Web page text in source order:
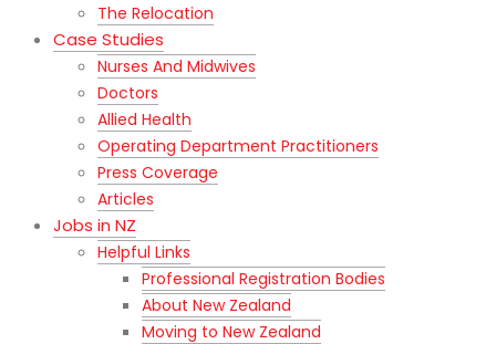
The Relocation
Case Studies
Nurses And Midwives
Doctors
Allied Health
Operating Department Practitioners
Press Coverage
Articles
Jobs in NZ
Helpful Links
Professional Registration Bodies
About New Zealand
Moving to New Zealand